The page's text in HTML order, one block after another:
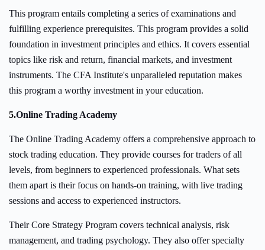
This program entails completing a series of examinations and
fulfilling experience prerequisites. This program provides a solid
foundation in investment principles and ethics. It covers essential
topics like risk and return, financial markets, and investment
instruments. The CFA Institute's unparalleled reputation makes
this program a worthy investment in your education.
5.Online Trading Academy
The Online Trading Academy offers a comprehensive approach to
stock trading education. They provide courses for traders of all
levels, from beginners to experienced professionals. What sets
them apart is their focus on hands-on training, with live trading
sessions and access to experienced instructors.
Their Core Strategy Program covers technical analysis, risk
management, and trading psychology. They also offer specialty